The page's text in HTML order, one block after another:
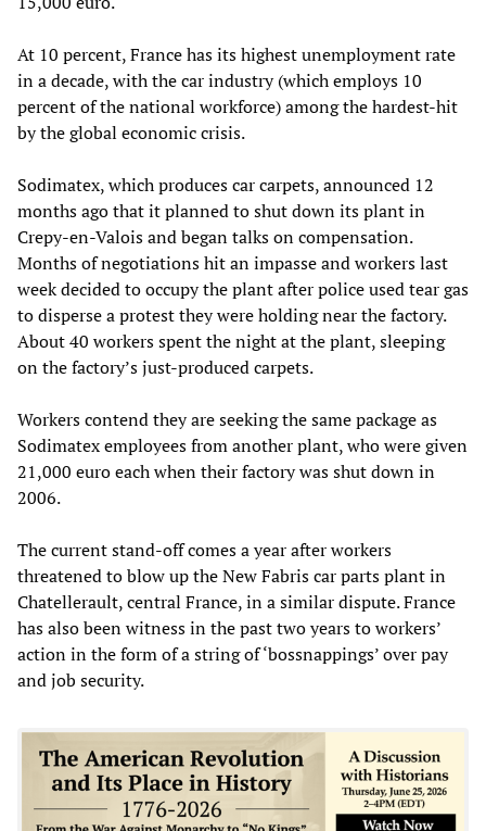
At 10 percent, France has its highest unemployment rate
in a decade, with the car industry (which employs 10
percent of the national workforce) among the hardest-hit
by the global economic crisis.
Sodimatex, which produces car carpets, announced 12
months ago that it planned to shut down its plant in
Crepy-en-Valois and began talks on compensation.
Months of negotiations hit an impasse and workers last
week decided to occupy the plant after police used tear gas
to disperse a protest they were holding near the factory.
About 40 workers spent the night at the plant, sleeping
on the factory’s just-produced carpets.
Workers contend they are seeking the same package as
Sodimatex employees from another plant, who were given
21,000 euro each when their factory was shut down in
2006.
The current stand-off comes a year after workers
threatened to blow up the New Fabris car parts plant in
Chatellerault, central France, in a similar dispute. France
has also been witness in the past two years to workers’
action in the form of a string of ‘bossnappings’ over pay
and job security.